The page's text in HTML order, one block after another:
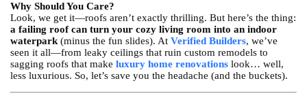
Why Should You Care?
Look, we get it—roofs aren’t exactly thrilling. But here’s the thing:
a failing roof can turn your cozy living room into an indoor
waterpark(minus the fun slides). At Verified Builders, we’ve
seen it all—from leaky ceilings that ruin custom remodels to
sagging roofs that make luxury home renovationslook… well,
less luxurious. So, let’s save you the headache (and the buckets).